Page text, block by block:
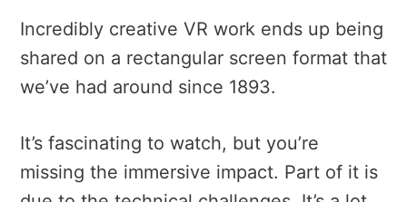
Incredibly creative VR work ends up being
shared on a rectangular screen format that
we’ve had around since 1893.
It’s fascinating to watch, but you’re
missing the immersive impact. Part of it is